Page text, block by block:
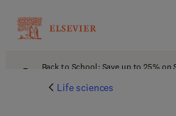
Back to School: Save up to 25%
Life sciences